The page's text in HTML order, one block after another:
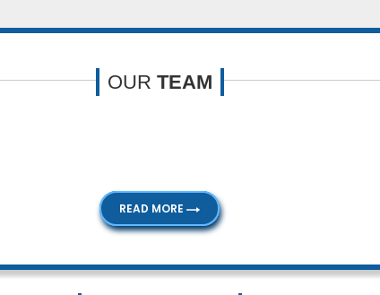
OUR TEAM
READ MORE